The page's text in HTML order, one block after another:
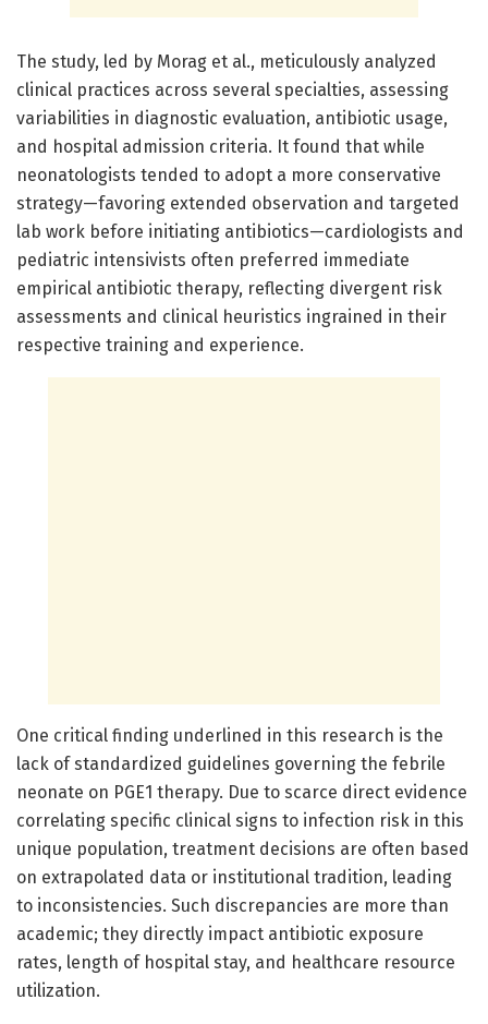
The study, led by Morag et al., meticulously analyzed
clinical practices across several specialties, assessing
variabilities in diagnostic evaluation, antibiotic usage,
and hospital admission criteria. It found that while
neonatologists tended to adopt a more conservative
strategy—favoring extended observation and targeted
lab work before initiating antibiotics—cardiologists and
pediatric intensivists often preferred immediate
empirical antibiotic therapy, reflecting divergent risk
assessments and clinical heuristics ingrained in their
respective training and experience.
One critical finding underlined in this research is the
lack of standardized guidelines governing the febrile
neonate on PGE1 therapy. Due to scarce direct evidence
correlating specific clinical signs to infection risk in this
unique population, treatment decisions are often based
on extrapolated data or institutional tradition, leading
to inconsistencies. Such discrepancies are more than
academic; they directly impact antibiotic exposure
rates, length of hospital stay, and healthcare resource
utilization.